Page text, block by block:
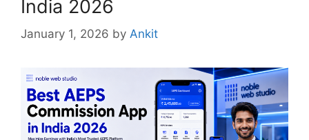
India 2026
January 1, 2026 by Ankit